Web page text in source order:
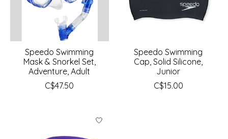
Speedo Swimming
Mask & Snorkel Set,
Adventure, Adult
C$47.50
Speedo Swimming
Cap, Solid Silicone,
Junior
C$15.00